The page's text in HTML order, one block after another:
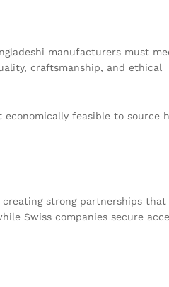
manufacturers must
craftsmanship, and ethical
feasible to source
creating strong partnerships that
Swiss companies secure